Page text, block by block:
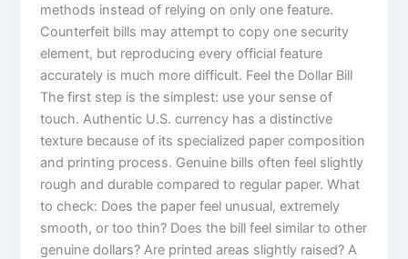
methods instead of relying on only one feature.
Counterfeit bills may attempt to copy one security
element, but reproducing every official feature
accurately is much more difficult. Feel the Dollar Bill
The first step is the simplest: use your sense of
touch. Authentic U.S. currency has a distinctive
texture because of its specialized paper composition
and printing process. Genuine bills often feel slightly
rough and durable compared to regular paper. What
to check: Does the paper feel unusual, extremely
smooth, or too thin? Does the bill feel similar to other
genuine dollars? Are printed areas slightly raised? A